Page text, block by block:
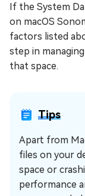
If the System
on macOS
factors listed
step in
that space.
Tips
Apart from
files on your
space or
performance